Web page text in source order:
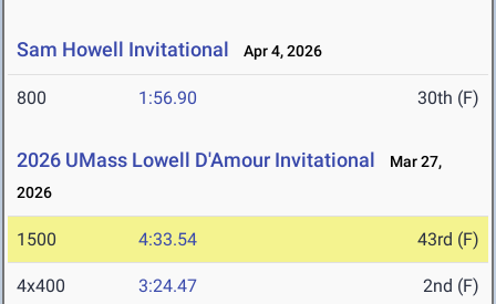
Sam Howell Invitational Apr 4, 2026
800 1:56.90 30th (F)
2026 UMass Lowell D'Amour Invitational
Mar 27,
2026
1500 4:33.54 43rd (F)
4x400 3:24.47 2nd (F)